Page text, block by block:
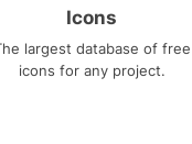
Icons
largest database of free
icons for any project.